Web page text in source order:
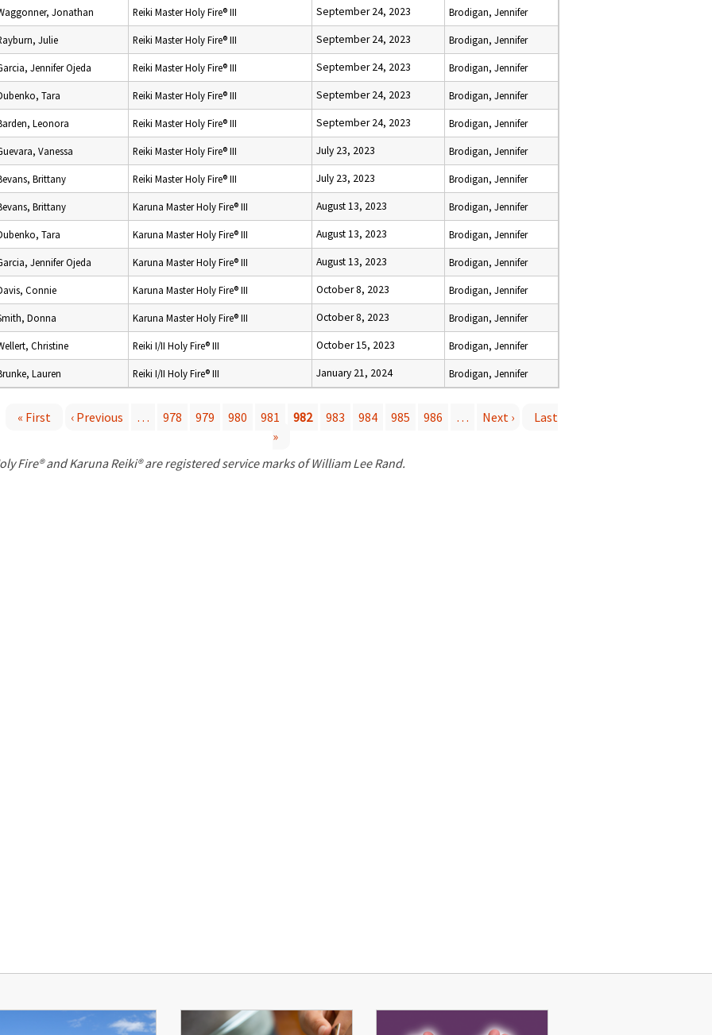
Jonathan Reiki Master Holy Fire® III September 24, 2023 Brodigan, Jennifer
Julie Reiki Master Holy Fire® III September 24, 2023 Brodigan, Jennifer
Jennifer Ojeda Reiki Master Holy Fire® III September 24, 2023 Brodigan, Jennifer
Tara Reiki Master Holy Fire® III September 24, 2023 Brodigan, Jennifer
Leonora Reiki Master Holy Fire® III September 24, 2023 Brodigan, Jennifer
Vanessa Reiki Master Holy Fire® III July 23, 2023 Brodigan, Jennifer
Brittany Reiki Master Holy Fire® III July 23, 2023 Brodigan, Jennifer
Brittany Karuna Master Holy Fire® III August 13, 2023 Brodigan, Jennifer
Tara Karuna Master Holy Fire® III August 13, 2023 Brodigan, Jennifer
Jennifer Ojeda Karuna Master Holy Fire® III August 13, 2023 Brodigan, Jennifer
Connie Karuna Master Holy Fire® III October 8, 2023 Brodigan, Jennifer
Donna Karuna Master Holy Fire® III October 8, 2023 Brodigan, Jennifer
Christine Reiki I/II Holy Fire® III October 15, 2023 Brodigan, Jennifer
Lauren Reiki I/II Holy Fire® III January 21, 2024 Brodigan, Jennifer
« First ‹ Previous … 978 979 980 981 982 983 984 985 986 … Next ›
Last
»
Fire® and Karuna Reiki® are registered service marks of William Lee Rand.